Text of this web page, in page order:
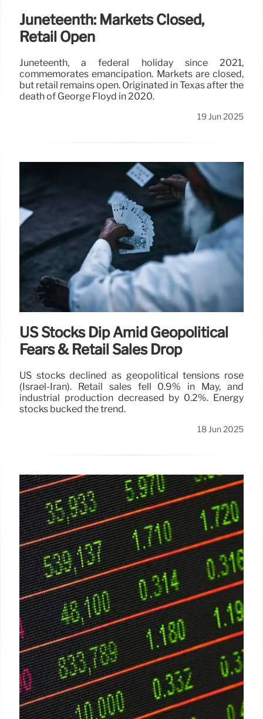
Juneteenth: Markets Closed,
Retail Open
Juneteenth, a federal holiday since 2021,
commemorates emancipation. Markets are closed,
but retail remains open. Originated in Texas after the
death of George Floyd in 2020.
19 Jun 2025
US Stocks Dip Amid Geopolitical
Fears & Retail Sales Drop
US stocks declined as geopolitical tensions rose
(Israel-Iran). Retail sales fell 0.9% in May, and
industrial production decreased by 0.2%. Energy
stocks bucked the trend.
18 Jun 2025